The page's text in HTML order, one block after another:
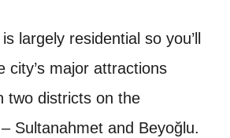
largely residential so you’ll
city’s major attractions
two districts on the
Sultanahmet and Beyoğlu.